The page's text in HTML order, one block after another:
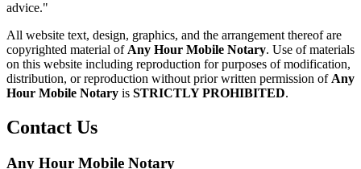
advice."
All website text, design, graphics, and the arrangement thereof are
copyrighted material of Any Hour Mobile Notary. Use of materials
on this website including reproduction for purposes of modification,
distribution, or reproduction without prior written permission of Any
Hour Mobile Notary is STRICTLY PROHIBITED.
Contact Us
Any Hour Mobile Notary